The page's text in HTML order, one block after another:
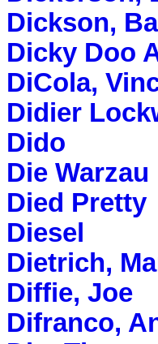
Dickson,
Dicky Doo
DiCola,
Didier
Dido
Die Warzau
Died Pretty
Diesel
Dietrich,
Diffie, Joe
Difranco,